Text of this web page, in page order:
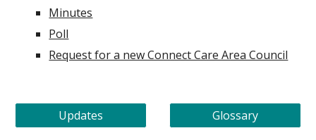
Minutes
Poll
Request for a new Connect Care Area Council
Updates Glossary